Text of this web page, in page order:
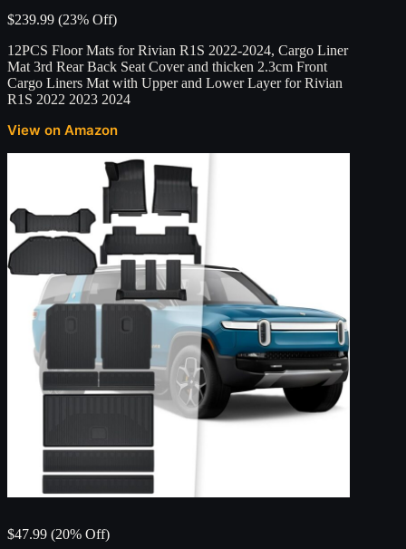
$239.99 (23% Off)
12PCS Floor Mats for Rivian R1S 2022-2024, Cargo Liner
Mat 3rd Rear Back Seat Cover and thicken 2.3cm Front
Cargo Liners Mat with Upper and Lower Layer for Rivian
R1S 2022 2023 2024
View on Amazon
$47.99 (20% Off)